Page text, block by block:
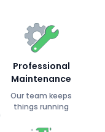
Professional
Maintenance
Our team keeps
things running